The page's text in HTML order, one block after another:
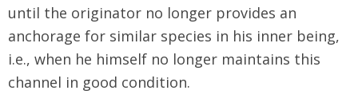
until the originator no longer provides an
anchorage for similar species in his inner being,
i.e., when he himself no longer maintains this
channel in good condition.